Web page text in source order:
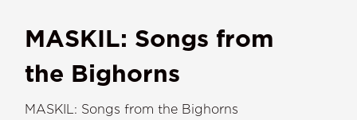
MASKIL: Songs from
the Bighorns
MASKIL: Songs from the Bighorns